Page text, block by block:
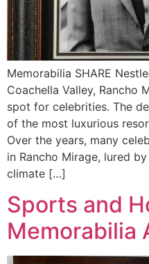
Memorabilia SHARE
Coachella Valley, Rancho
spot for celebrities. The
of the most luxurious
Over the years, many
in Rancho Mirage, lured
climate […]
Sports and
Memorabilia